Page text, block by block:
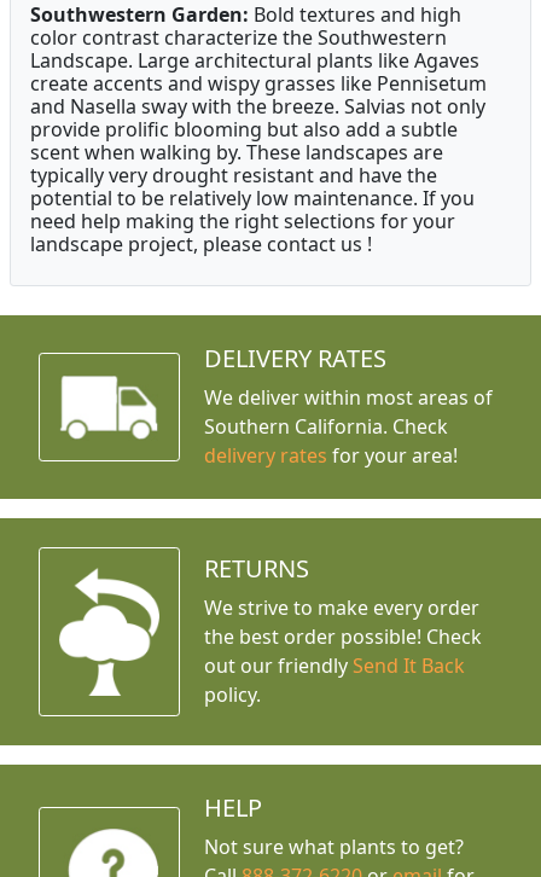
Southwestern Garden: Bold textures and high
color contrast characterize the Southwestern
Landscape. Large architectural plants like Agaves
create accents and wispy grasses like Pennisetum
and Nasella sway with the breeze. Salvias not only
provide prolific blooming but also add a subtle
scent when walking by. These landscapes are
typically very drought resistant and have the
potential to be relatively low maintenance. If you
need help making the right selections for your
landscape project, please contact us !
DELIVERY RATES
We deliver within most areas of
Southern California. Check
delivery rates for your area!
RETURNS
We strive to make every order
the best order possible! Check
out our friendly Send It Back
policy.
HELP
Not sure what plants to get?